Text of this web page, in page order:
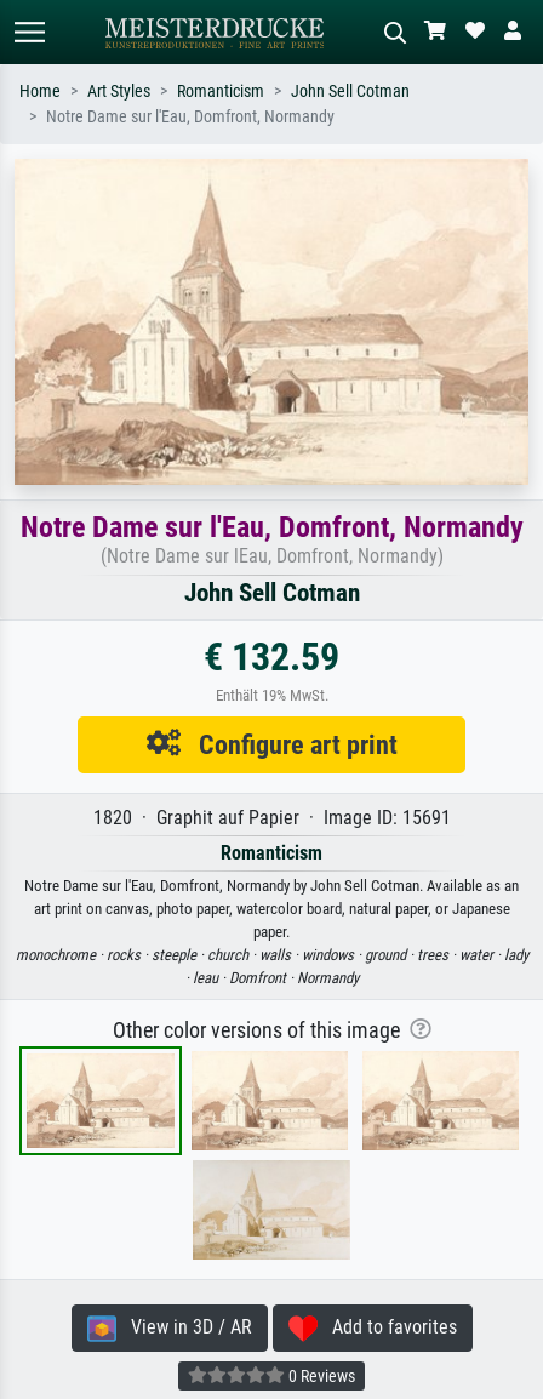
e.g. Monet, Starry Night,
Impressionism, Hokusai wave, nude.
oil painting, standing nude next to a
Home Art Styles Romanticism
John Sell Cotman
Notre Dame sur l'Eau, Domfront, Normandy
Notre Dame sur l'Eau, Domfront, Normandy
(Notre Dame sur lEau, Domfront, Normandy)
John Sell Cotman
€ 132.59
Enthält 19% MwSt.
Configure art print
1820 · Graphit auf Papier · Image ID: 15691
Romanticism
Notre Dame sur l'Eau, Domfront, Normandy by John Sell Cotman. Available as an
art print on canvas, photo paper, watercolor board, natural paper, or Japanese
paper.
monochrome · rocks · steeple · church · walls · windows · ground · trees · water · lady
· leau · Domfront · Normandy
Other color versions of this image
View in 3D / AR Add to favorites
0 Reviews